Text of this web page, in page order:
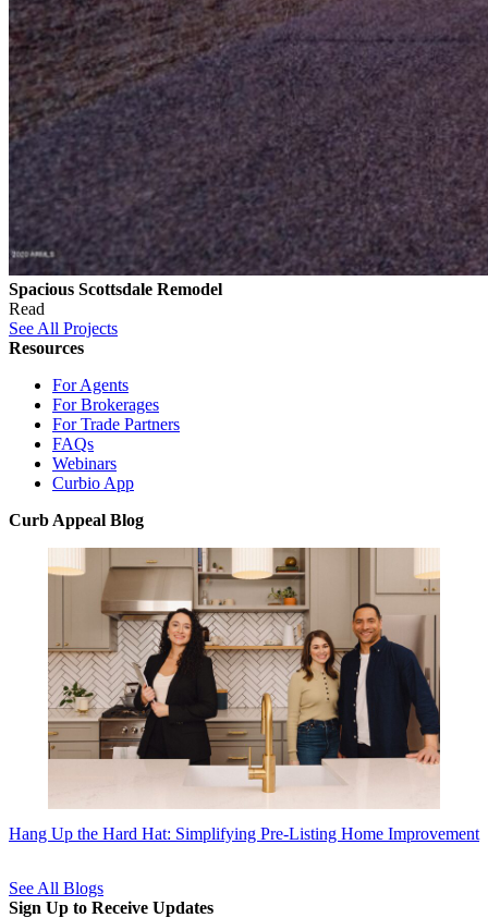
Spacious Scottsdale Remodel
Read
See All Projects
Resources
For Agents
For Brokerages
For Trade Partners
FAQs
Webinars
Curbio App
Curb Appeal Blog
Hang Up the Hard Hat: Simplifying Pre-Listing Home Improvement
See All Blogs
Sign Up to Receive Updates